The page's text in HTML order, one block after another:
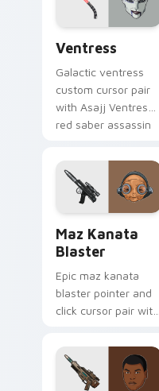
cursor click pair.
Ventress
Galactic ventress
custom cursor pair
with Asajj Ventress
red saber assassin
every click.
Maz Kanata
Blaster
Epic maz kanata
blaster pointer and
click cursor pair with
pirate queen cantina
flair.